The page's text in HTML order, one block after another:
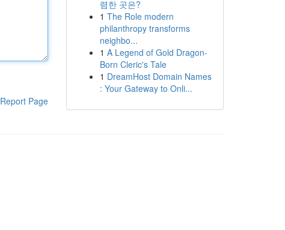
Report Page
렴한 곳은?
1 The Role modern
philanthropy transforms
neighbo...
1 A Legend of Gold Dragon-
Born Cleric's Tale
1 DreamHost Domain Names
: Your Gateway to Onli...